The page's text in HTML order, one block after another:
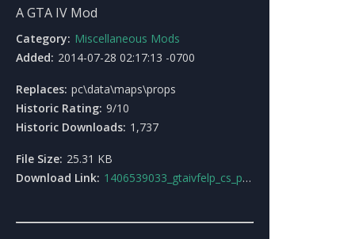
A GTA IV Mod
Category: Miscellaneous Mods
Added: 2014-07-28 02:17:13 -0700
Replaces: pc\data\maps\props
Historic Rating: 9/10
Historic Downloads: 1,737
File Size: 25.31 KB
Download Link: 1406539033_gtaivfelp_cs_props_removal.zip